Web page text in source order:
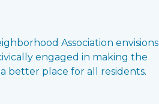
Association envisions
engaged in making the
better place for all residents.